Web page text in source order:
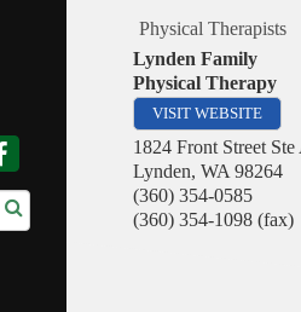
Physical Therapists
Lynden Family
Physical Therapy
VISIT WEBSITE
1824 Front Street Ste
Lynden, WA 98264
(360) 354-0585
(360) 354-1098 (fax)